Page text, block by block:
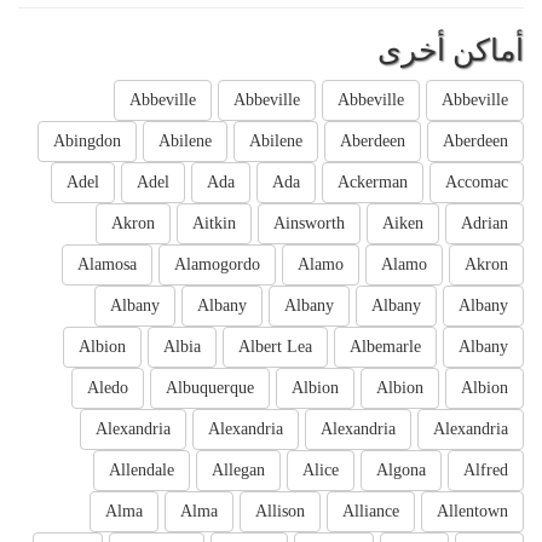
أماكن أخرى
Abbeville
Abbeville
Abbeville
Abbeville
Aberdeen
Aberdeen
Abilene
Abilene
Abingdon
Accomac
Ackerman
Ada
Ada
Adel
Adel
Adrian
Aiken
Ainsworth
Aitkin
Akron
Akron
Alamo
Alamo
Alamogordo
Alamosa
Albany
Albany
Albany
Albany
Albany
Albany
Albemarle
Albert Lea
Albia
Albion
Albion
Albion
Albion
Albuquerque
Aledo
Alexandria
Alexandria
Alexandria
Alexandria
Alfred
Algona
Alice
Allegan
Allendale
Allentown
Alliance
Allison
Alma
Alma